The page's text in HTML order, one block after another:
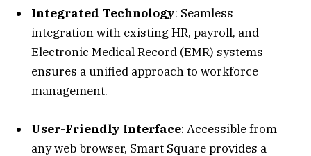
Integrated Technology: Seamless
integration with existing HR, payroll, and
Electronic Medical Record (EMR) systems
ensures a unified approach to workforce
management.
User-Friendly Interface: Accessible from
any web browser, Smart Square provides a